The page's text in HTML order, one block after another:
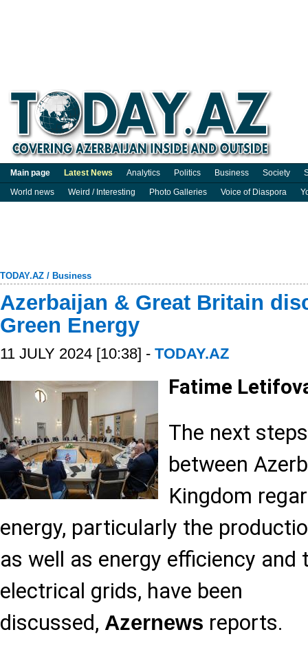
Main page Latest News Analytics Politics Business Society
World news
Weird / Interesting Photo Galleries Voice of Diaspora
TODAY.AZ / Business
Azerbaijan & Great Britain
Green Energy
11 JULY 2024 [10:38] - TODAY.AZ
Fatime
The next
between
Kingdom
energy, particularly the
as well as energy efficiency
electrical grids, have been
discussed, Azernews reports.